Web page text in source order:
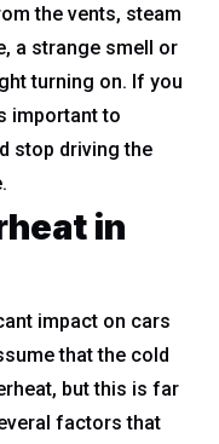
the vents, steam
a strange smell or
turning on. If you
important to
stop driving the
in
impact on cars
that the cold
but this is far
factors that